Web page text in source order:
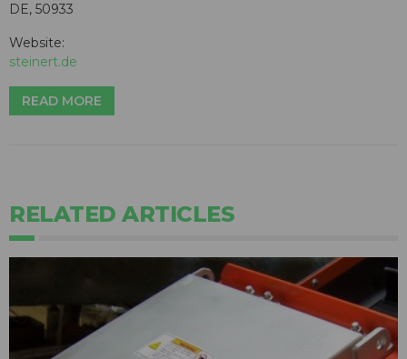
DE, 50933
Website:
steinert.de
READ MORE
RELATED ARTICLES